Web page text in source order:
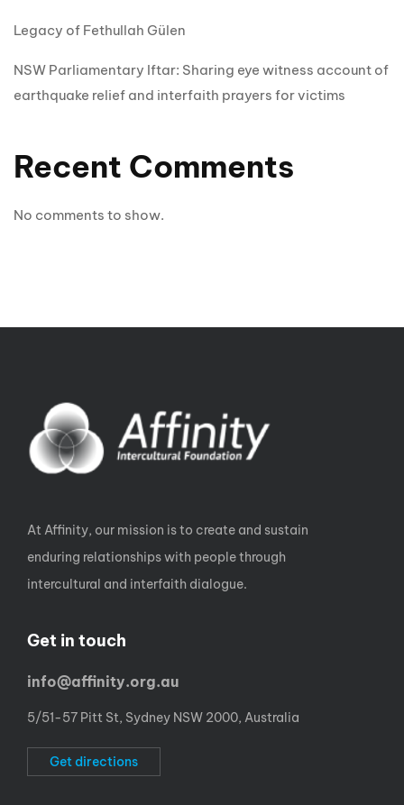
Legacy of Fethullah Gülen
NSW Parliamentary Iftar: Sharing eye witness account of
earthquake relief and interfaith prayers for victims
Recent Comments
No comments to show.
At Affinity, our mission is to create and sustain
enduring relationships with people through
intercultural and interfaith dialogue.
Get in touch
info@affinity.org.au
5/51-57 Pitt St, Sydney NSW 2000, Australia
Get directions